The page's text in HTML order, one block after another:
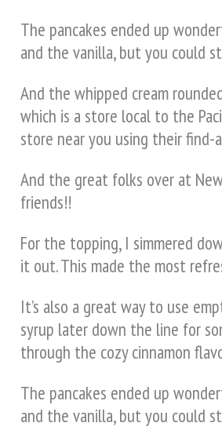
The pancakes ended up
and the vanilla, but you could
And the whipped cream
which is a store local to the
store near you using their find-
And the great folks over at
friends!!
For the topping, I simmered
it out. This made the most
It’s also a great way to use
syrup later down the line for
through the cozy cinnamon
The pancakes ended up
and the vanilla, but you could